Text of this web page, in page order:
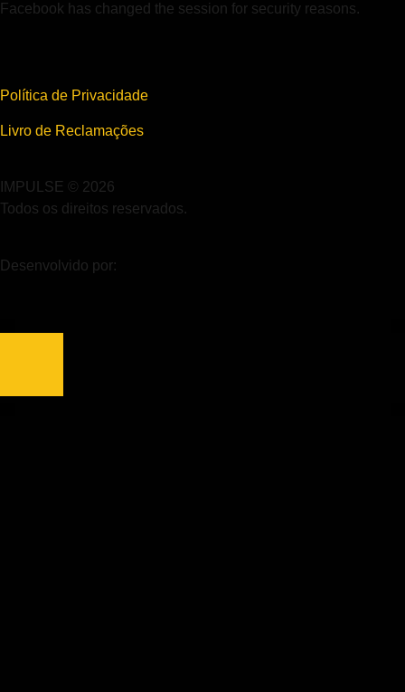
Facebook has changed the session for security reasons.
Política de Privacidade
Livro de Reclamações
IMPULSE © 2026
Todos os direitos reservados.
Desenvolvido por: